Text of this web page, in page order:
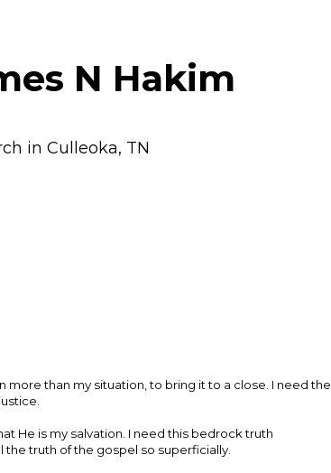
N Hakim
in Culleoka, TN
than my situation, to bring it to a close. I need the
He is my salvation. I need this bedrock truth
truth of the gospel so superficially.